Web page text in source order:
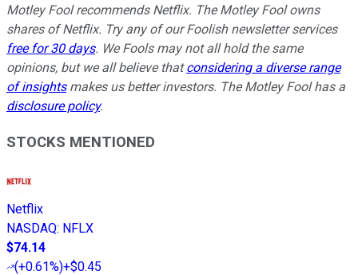
Motley Fool recommends Netflix. The Motley Fool owns
shares of Netflix. Try any of our Foolish newsletter services
free for 30 days. We Fools may not all hold the same
opinions, but we all believe thatconsidering a diverse range
of insightsmakes us better investors. The Motley Fool has a
disclosure policy.
STOCKS MENTIONED
Netflix
NASDAQ: NFLX
$74.14
(+0.61%)+$0.45